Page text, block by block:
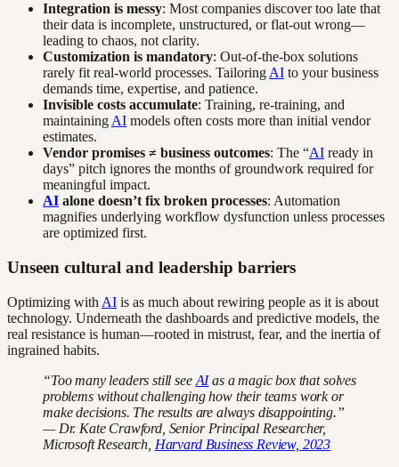
Integration is messy: Most companies discover too late that
their data is incomplete, unstructured, or flat-out wrong—
leading to chaos, not clarity.
Customization is mandatory: Out-of-the-box solutions
rarely fit real-world processes. Tailoring AI to your business
demands time, expertise, and patience.
Invisible costs accumulate: Training, re-training, and
maintaining AI models often costs more than initial vendor
estimates.
Vendor promises ≠ business outcomes: The “AI ready in
days” pitch ignores the months of groundwork required for
meaningful impact.
AI alone doesn’t fix broken processes: Automation
magnifies underlying workflow dysfunction unless processes
are optimized first.
Unseen cultural and leadership barriers
Optimizing with AI is as much about rewiring people as it is about
technology. Underneath the dashboards and predictive models, the
real resistance is human—rooted in mistrust, fear, and the inertia of
ingrained habits.
“Too many leaders still see AIas a magic box that solves
problems without challenging how their teams work or
make decisions. The results are always disappointing.”
— Dr. Kate Crawford, Senior Principal Researcher,
Microsoft Research, Harvard Business Review, 2023